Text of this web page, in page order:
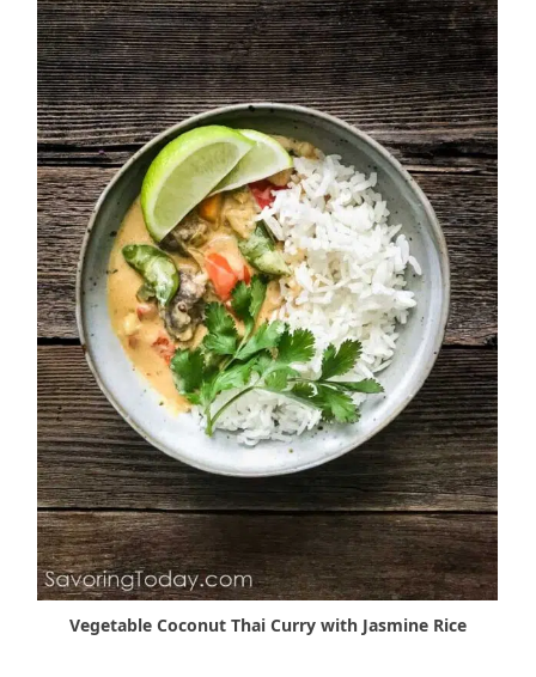
Vegetable Coconut Thai Curry with Jasmine Rice